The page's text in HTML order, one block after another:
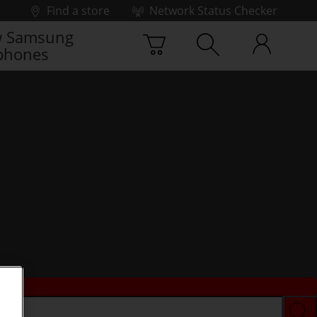
Find a store
Network Status Checker
Samsung